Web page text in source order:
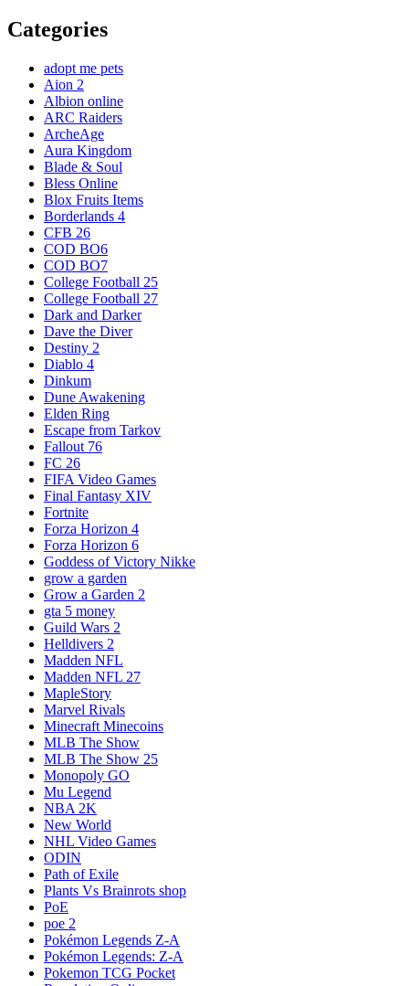
Categories
adopt me pets
Aion 2
Albion online
ARC Raiders
ArcheAge
Aura Kingdom
Blade & Soul
Bless Online
Blox Fruits Items
Borderlands 4
CFB 26
COD BO6
COD BO7
College Football 25
College Football 27
Dark and Darker
Dave the Diver
Destiny 2
Diablo 4
Dinkum
Dune Awakening
Elden Ring
Escape from Tarkov
Fallout 76
FC 26
FIFA Video Games
Final Fantasy XIV
Fortnite
Forza Horizon 4
Forza Horizon 6
Goddess of Victory Nikke
grow a garden
Grow a Garden 2
gta 5 money
Guild Wars 2
Helldivers 2
Madden NFL
Madden NFL 27
MapleStory
Marvel Rivals
Minecraft Minecoins
MLB The Show
MLB The Show 25
Monopoly GO
Mu Legend
NBA 2K
New World
NHL Video Games
ODIN
Path of Exile
Plants Vs Brainrots shop
PoE
poe 2
Pokémon Legends Z-A
Pokémon Legends: Z-A
Pokemon TCG Pocket